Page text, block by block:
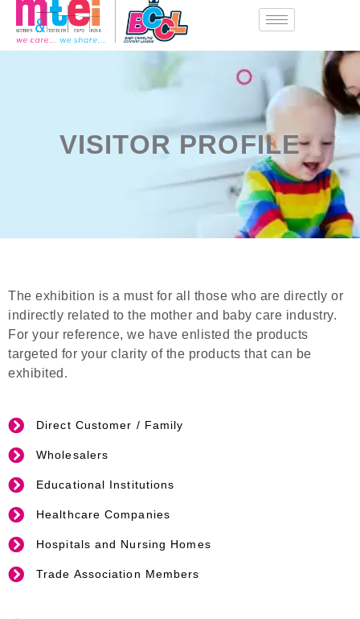
VISITOR PROFILE
The exhibition is a must for all those who are directly or
indirectly related to the mother and baby care industry.
For your reference, we have enlisted the products
targeted for your clarity of the products that can be
exhibited.
Direct Customer / Family
Wholesalers
Educational Institutions
Healthcare Companies
Hospitals and Nursing Homes
Trade Association Members